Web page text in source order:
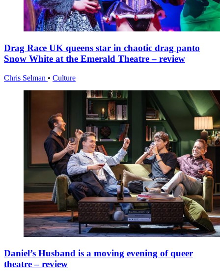
Drag Race UK queens star in chaotic drag panto
Snow White at the Emerald Theatre – review
Chris Selman • Culture
Daniel’s Husband is a moving evening of queer
theatre – review